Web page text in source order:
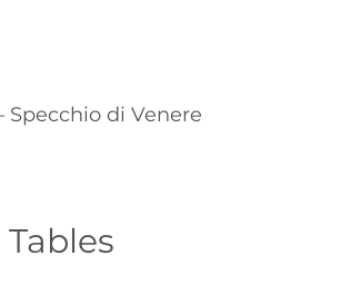
Specchio di Venere